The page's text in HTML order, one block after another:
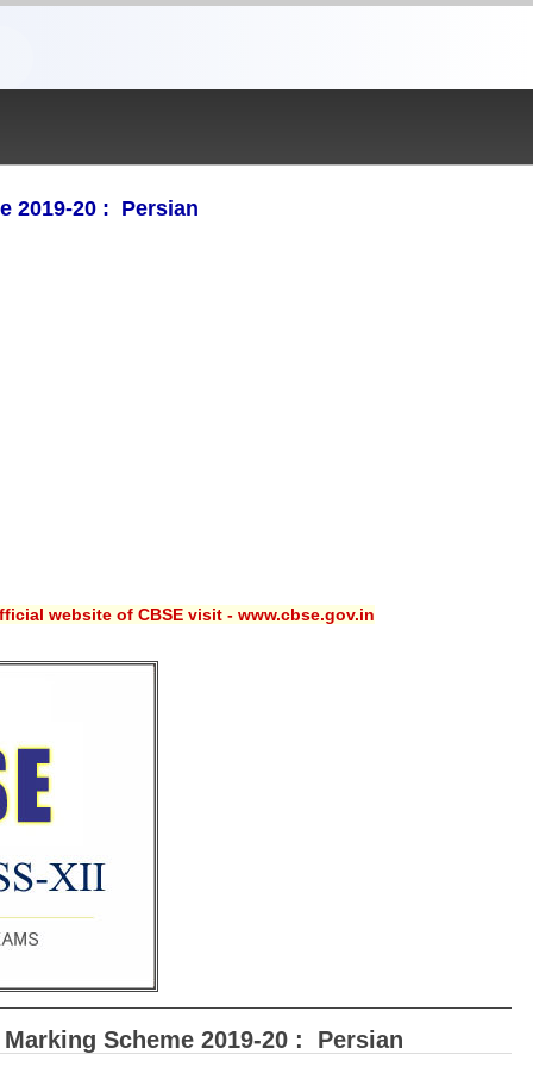
2019-20 : Persian
website of CBSE visit - www.cbse.gov.in
Scheme 2019-20 : Persian